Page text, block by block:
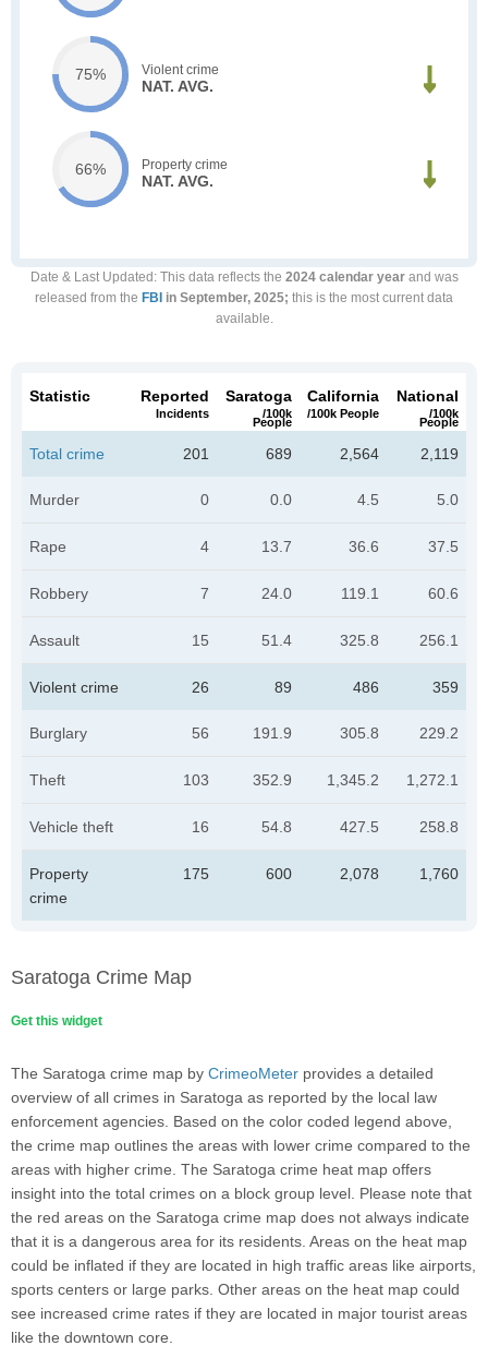
75% Violent crime
NAT. AVG.
66% Property crime
NAT. AVG.
Date & Last Updated : This data reflects the 2024 calendar yearand was
released from the FBI in September, 2025; this is the most current data
available.
Statistic Reported
Incidents
Saratoga
/100k
People
California
/100k People
National
/100k
People
Total crime 201 689 2,564 2,119
Murder 0 0.0 4.5 5.0
Rape 4 13.7 36.6 37.5
Robbery 7 24.0 119.1 60.6
Assault 15 51.4 325.8 256.1
Violent crime 26 89 486 359
Burglary 56 191.9 305.8 229.2
Theft 103 352.9 1,345.2 1,272.1
Vehicle theft 16 54.8 427.5 258.8
Property
crime
175 600 2,078 1,760
Saratoga Crime Map
Get this widget
The Saratoga crime map by CrimeoMeter provides a detailed
overview of all crimes in Saratoga as reported by the local law
enforcement agencies. Based on the color coded legend above,
the crime map outlines the areas with lower crime compared to the
areas with higher crime. The Saratoga crime heat map offers
insight into the total crimes on a block group level. Please note that
the red areas on the Saratoga crime map does not always indicate
that it is a dangerous area for its residents. Areas on the heat map
could be inflated if they are located in high traffic areas like airports,
sports centers or large parks. Other areas on the heat map could
see increased crime rates if they are located in major tourist areas
like the downtown core.